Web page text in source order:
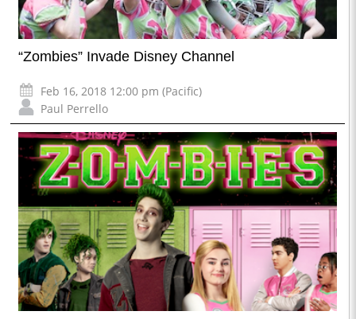
“Zombies” Invade Disney Channel
Feb 16, 2018 12:00 pm (Pacific)
Paul Perrello